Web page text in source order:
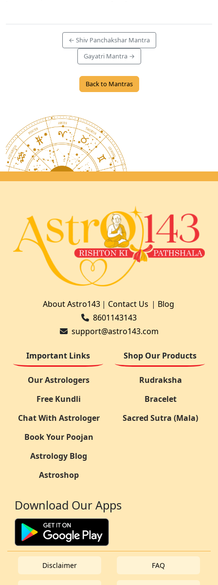
← Shiv Panchakshar Mantra
Gayatri Mantra →
Back to Mantras
About Astro143| Contact Us | Blog
8601143143
support@astro143.com
Important Links
Our Astrologers
Free Kundli
Chat With Astrologer
Book Your Poojan
Astrology Blog
Astroshop
Shop Our Products
Rudraksha
Bracelet
Sacred Sutra (Mala)
Download Our Apps
Disclaimer FAQ